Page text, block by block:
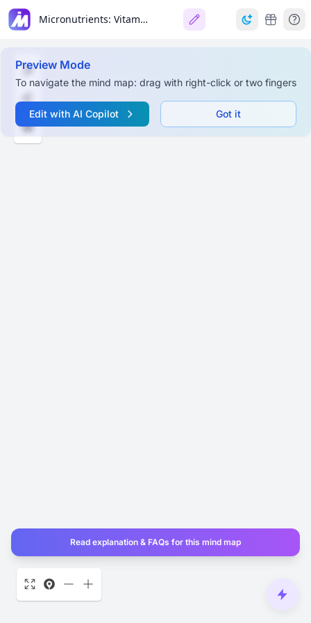
Micronutrients: Vitamins and Minerals
Preview Mode
To navigate the mind map: drag with right-click or two fingers
Edit with AI Copilot Got it
Read explanation & FAQs for this mind map